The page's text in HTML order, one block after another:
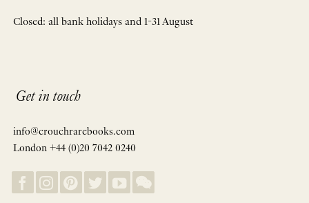
Closed: all bank holidays and 1-31 August
Get in touch
info@crouchrarebooks.com
London +44 (0)20 7042 0240